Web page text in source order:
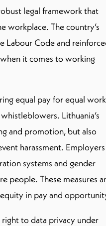
legal framework that
workplace. The country’s
Labour Code and
it comes to working
equal pay for equal
Lithuania’s
and promotion, but also
harassment. Employers
systems and gender
people. These measures
in pay and
to data privacy under